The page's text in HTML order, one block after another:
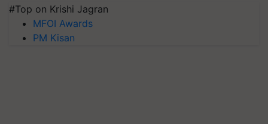
#Top on Krishi Jagran
MFOI Awards
PM Kisan